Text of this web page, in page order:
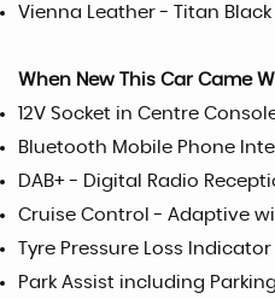
Vienna Leather - Titan Black
When New This Car Came
12V Socket in Centre
Bluetooth Mobile Phone
DAB+ - Digital Radio
Cruise Control - Adaptive
Tyre Pressure Loss Indicator
Park Assist including